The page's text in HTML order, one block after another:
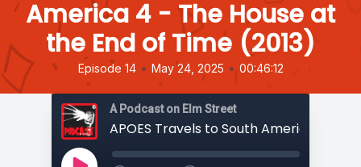
America 4 - The House at
the End of Time (2013)
Episode 14 • May 24, 2025 • 00:46:12
A Podcast on Elm Street